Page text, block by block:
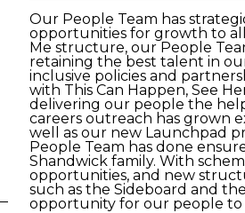
Our People Team has
opportunities for growth to all
Me structure, our People
retaining the best talent in
inclusive policies and
with This Can Happen, See
delivering our people the
careers outreach has grown
well as our new Launchpad
People Team has done
Shandwick family. With
opportunities, and new
such as the Sideboard and
opportunity for our people to